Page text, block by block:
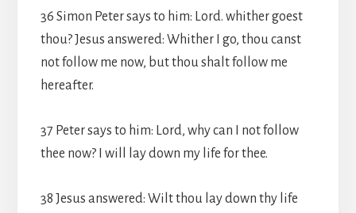
36 Simon Peter says to him: Lord. whither goest
thou? Jesus answered: Whither I go, thou canst
not follow me now, but thou shalt follow me
hereafter.
37 Peter says to him: Lord, why can I not follow
thee now? I will lay down my life for thee.
38 Jesus answered: Wilt thou lay down thy life